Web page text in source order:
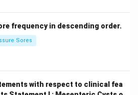
frequency in descending order.
Sores
with respect to clinical fea